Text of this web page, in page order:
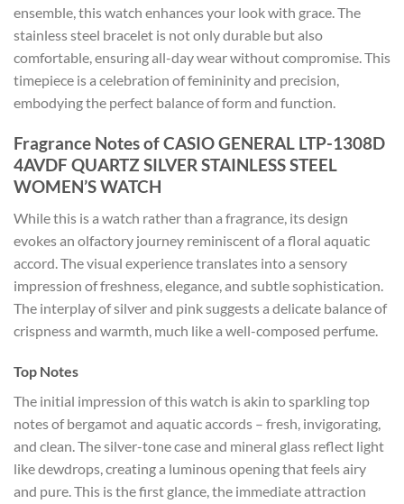
ensemble, this watch enhances your look with grace. The
stainless steel bracelet is not only durable but also
comfortable, ensuring all-day wear without compromise. This
timepiece is a celebration of femininity and precision,
embodying the perfect balance of form and function.
Fragrance Notes of CASIO GENERAL LTP-1308D
4AVDF QUARTZ SILVER STAINLESS STEEL
WOMEN’S WATCH
While this is a watch rather than a fragrance, its design
evokes an olfactory journey reminiscent of a floral aquatic
accord. The visual experience translates into a sensory
impression of freshness, elegance, and subtle sophistication.
The interplay of silver and pink suggests a delicate balance of
crispness and warmth, much like a well-composed perfume.
Top Notes
The initial impression of this watch is akin to sparkling top
notes of bergamot and aquatic accords – fresh, invigorating,
and clean. The silver-tone case and mineral glass reflect light
like dewdrops, creating a luminous opening that feels airy
and pure. This is the first glance, the immediate attraction